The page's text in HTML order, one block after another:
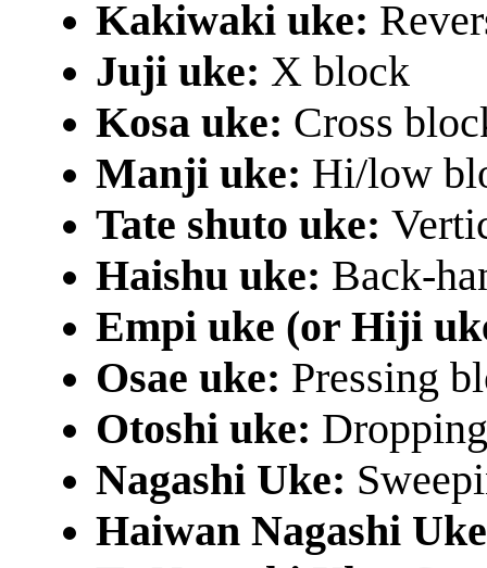
Kakiwaki uke:
Juji uke: X block
Kosa uke: Cross
Manji uke: Hi/low
Tate shuto uke:
Haishu uke: Back-
Empi uke (or Hiji
Osae uke: Pressing
Otoshi uke:
Nagashi Uke:
Haiwan Nagashi